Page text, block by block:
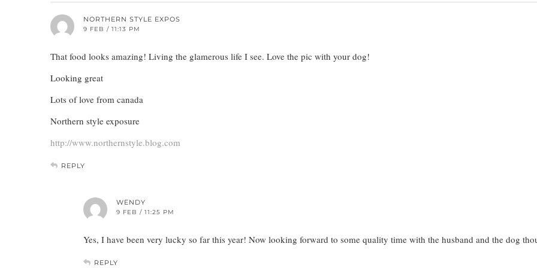
NORTHERN STYLE EXPOS
9 FEB / 11:13 PM
That food looks amazing! Living the glamerous life I see. Love the pic with your dog!
Looking great
Lots of love from canada
Northern style exposure
http://www.northernstyle.blog.com
REPLY
WENDY
9 FEB / 11:25 PM
Yes, I have been very lucky so far this year! Now looking forward to some quality time with the husband and the dog
REPLY